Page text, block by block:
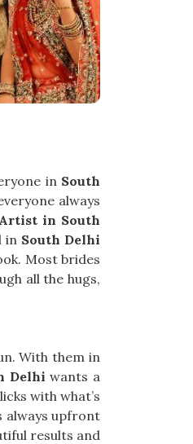
in South
always
in South
in South Delhi
Most brides
all the hugs,
With them in
Delhi wants a
with what’s
always upfront
results and